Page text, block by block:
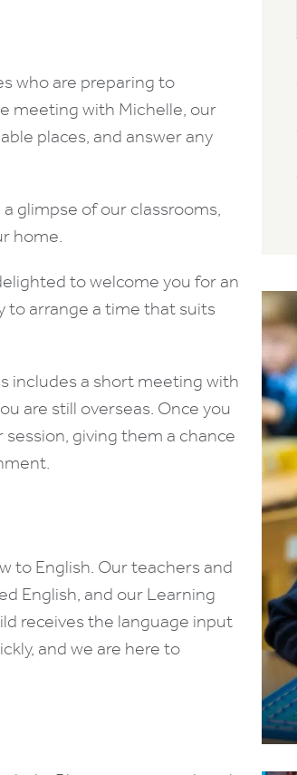
who are preparing to
meeting with Michelle, our
places, and answer any
a glimpse of our classrooms,
home.
to welcome you for an
to arrange a time that suits
includes a short meeting with
are still overseas. Once you
giving them a chance
to English. Our teachers and
English, and our Learning
receives the language input
and we are here to